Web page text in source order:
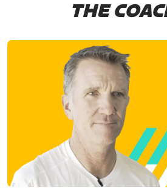
THE